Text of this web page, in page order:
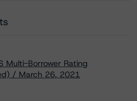
Multi-Borrower Rating
/ March 26, 2021